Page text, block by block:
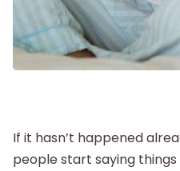
If it hasn’t happened
people start saying things